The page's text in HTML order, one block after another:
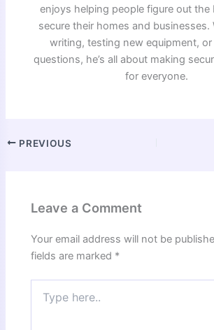
enjoys helping people figure out the
secure their homes and businesses.
writing, testing new equipment,
questions, he’s all about making
for everyone.
PREVIOUS
Leave a Comment
Your email address will not be
fields are marked *
here..